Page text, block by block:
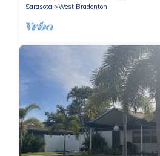
Sarasota
West Bradenton